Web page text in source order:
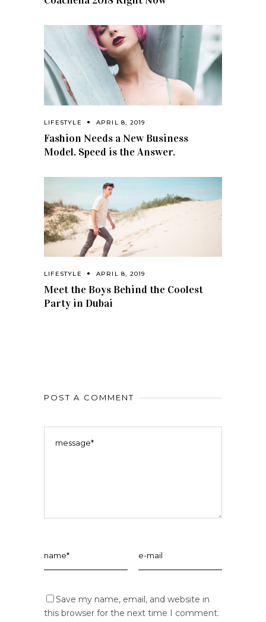
LIFESTYLE APRIL 8, 2019
Fashion Needs a New Business
Model. Speed is the Answer.
LIFESTYLE APRIL 8, 2019
Meet the Boys Behind the Coolest
Party in Dubai
POST A COMMENT
Save my name, email, and website in
this browser for the next time I comment.